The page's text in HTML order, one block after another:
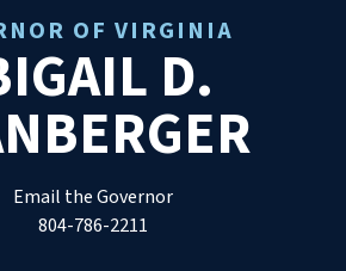
OF VIRGINIA
D.
Email the Governor
804-786-2211